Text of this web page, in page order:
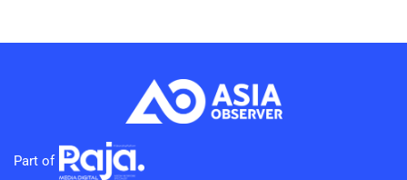
Part of